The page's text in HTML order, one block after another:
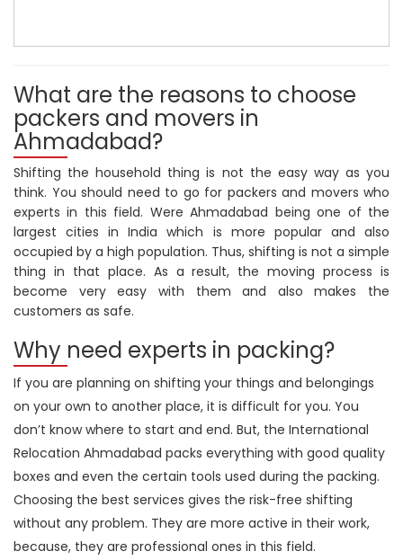
What are the reasons to choose
packers and movers in
Ahmadabad?
Shifting the household thing is not the easy way as you
think. You should need to go for packers and movers who
experts in this field. Were Ahmadabad being one of the
largest cities in India which is more popular and also
occupied by a high population. Thus, shifting is not a simple
thing in that place. As a result, the moving process is
become very easy with them and also makes the
customers as safe.
Why need experts in packing?
If you are planning on shifting your things and belongings
on your own to another place, it is difficult for you. You
don’t know where to start and end. But, the International
Relocation Ahmadabad packs everything with good quality
boxes and even the certain tools used during the packing.
Choosing the best services gives the risk-free shifting
without any problem. They are more active in their work,
because, they are professional ones in this field.